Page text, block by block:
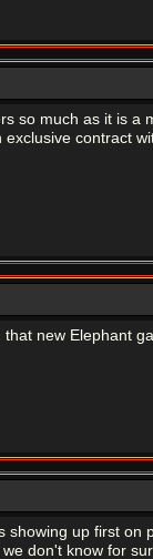
so much as it is
contract
new Elephant
up first
don't know for